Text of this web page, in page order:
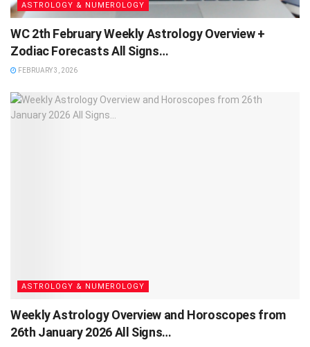
ASTROLOGY & NUMEROLOGY
WC 2th February Weekly Astrology Overview +
Zodiac Forecasts All Signs…
FEBRUARY 3, 2026
ASTROLOGY & NUMEROLOGY
Weekly Astrology Overview and Horoscopes from
26th January 2026 All Signs…